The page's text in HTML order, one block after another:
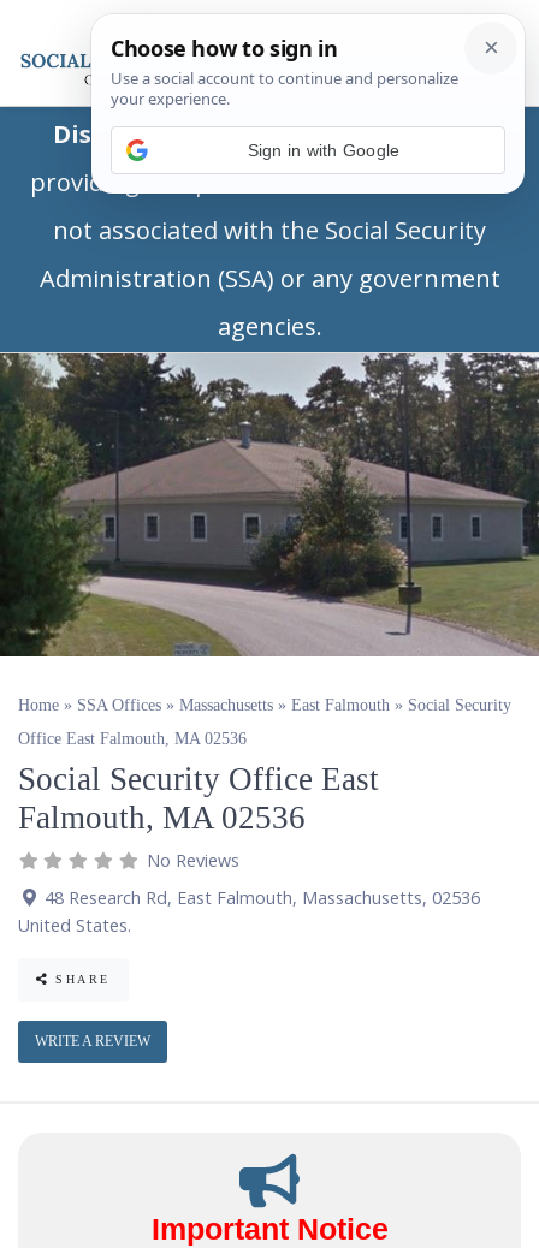
Disclaimer:This is a private business
providing independent information and is
not associated with the Social Security
Administration (SSA) or any government
agencies.
Home » SSA Offices » Massachusetts » East Falmouth » Social Security
Office East Falmouth, MA 02536
Social Security Office East
Falmouth, MA 02536
No Reviews
48 Research Rd, East Falmouth, Massachusetts, 02536
United States.
SHARE
WRITE A REVIEW
Important Notice
Sign in with Google